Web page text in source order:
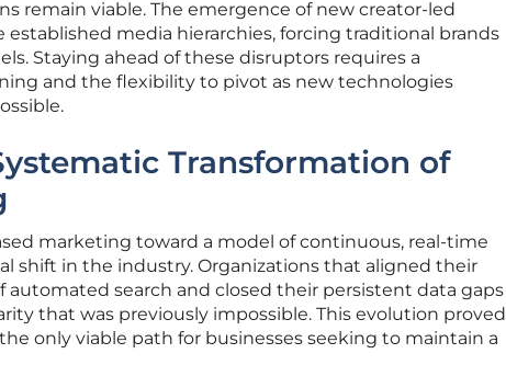
remain viable. The emergence of new creator-led
media hierarchies, forcing traditional brands
Staying ahead of these disruptors requires a
and the flexibility to pivot as new technologies
Transformation of
marketing toward a model of continuous, real-time
shift in the industry. Organizations that aligned their
search and closed their persistent data gaps
that was previously impossible. This evolution proved
only viable path for businesses seeking to maintain a